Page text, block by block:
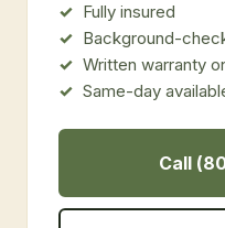
Fully insured
Background-
Written warranty
Same-day
Call